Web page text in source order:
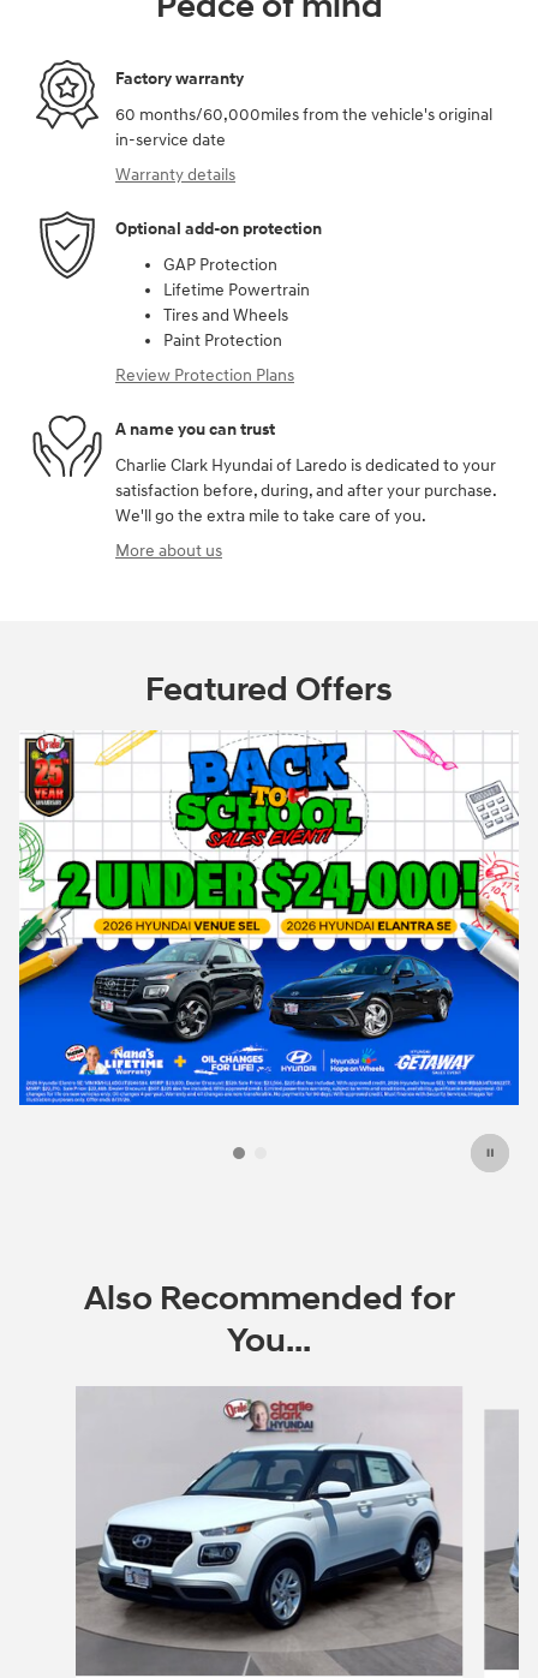
Factory warranty
60 months/60,000miles from the vehicle's original
in-service date
Warranty details
Optional add-on protection
GAP Protection
Lifetime Powertrain
Tires and Wheels
Paint Protection
Review Protection Plans
A name you can trust
Charlie Clark Hyundai of Laredo is dedicated to your
satisfaction before, during, and after your purchase.
We'll go the extra mile to take care of you.
More about us
Featured Offers
Also Recommended for
You...